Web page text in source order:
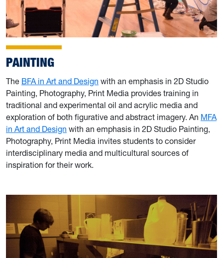
PAINTING
The BFA in Art and Design with an emphasis in 2D Studio
Painting, Photography, Print Media provides training in
traditional and experimental oil and acrylic media and
exploration of both figurative and abstract imagery. An MFA
in Art and Design with an emphasis in 2D Studio Painting,
Photography, Print Media invites students to consider
interdisciplinary media and multicultural sources of
inspiration for their work.